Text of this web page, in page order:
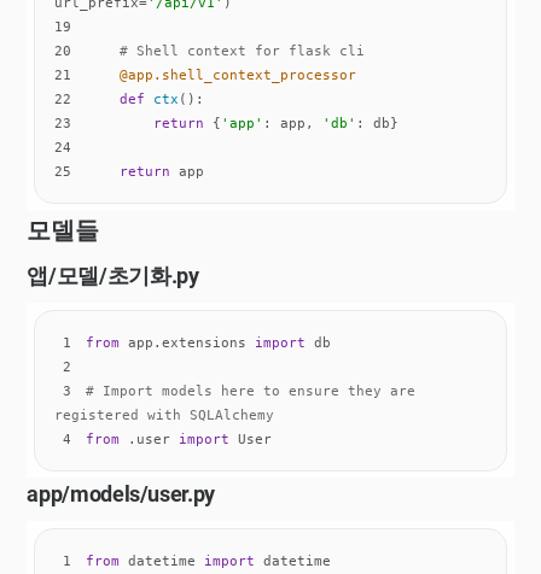
19
20
# Shell context for flask cli
21
    @app.shell_context_processor
22
def ctx ():
23
return { 'app' : app, 'db'
24
25
return app
모델들
앱/모델/초기화.py
1 from app.extensions import
2
3
# Import models here to ensure they are
registered with SQLAlchemy
4
from .user import User
app/models/user.py
1 from datetime import